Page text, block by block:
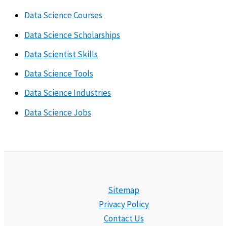
Data Science Courses
Data Science Scholarships
Data Scientist Skills
Data Science Tools
Data Science Industries
Data Science Jobs
Sitemap
Privacy Policy
Contact Us